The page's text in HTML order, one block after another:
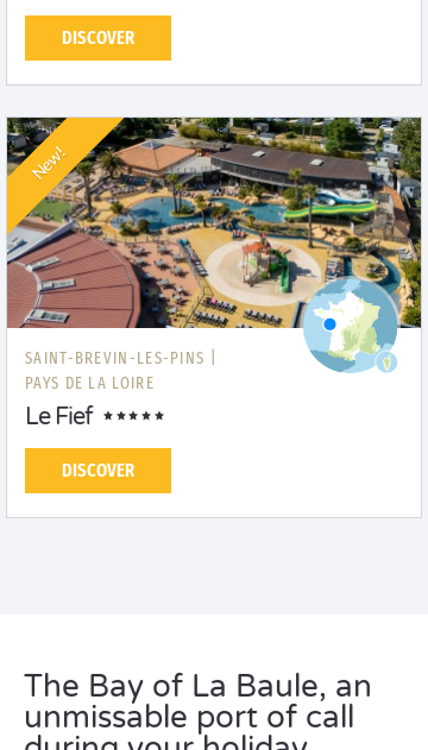
DISCOVER
New!
SAINT-BREVIN-LES-PINS |
PAYS DE LA LOIRE
Le Fief
DISCOVER
The Bay of La Baule, an
unmissable port of call